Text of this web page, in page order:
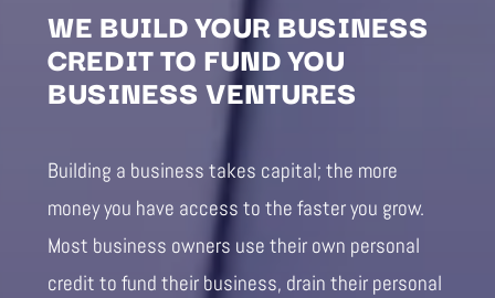
WE BUILD YOUR BUSINESS
CREDIT TO FUND YOU
BUSINESS VENTURES
Building a business takes capital; the more
money you have access to the faster you grow.
Most business owners use their own personal
credit to fund their business, drain their personal